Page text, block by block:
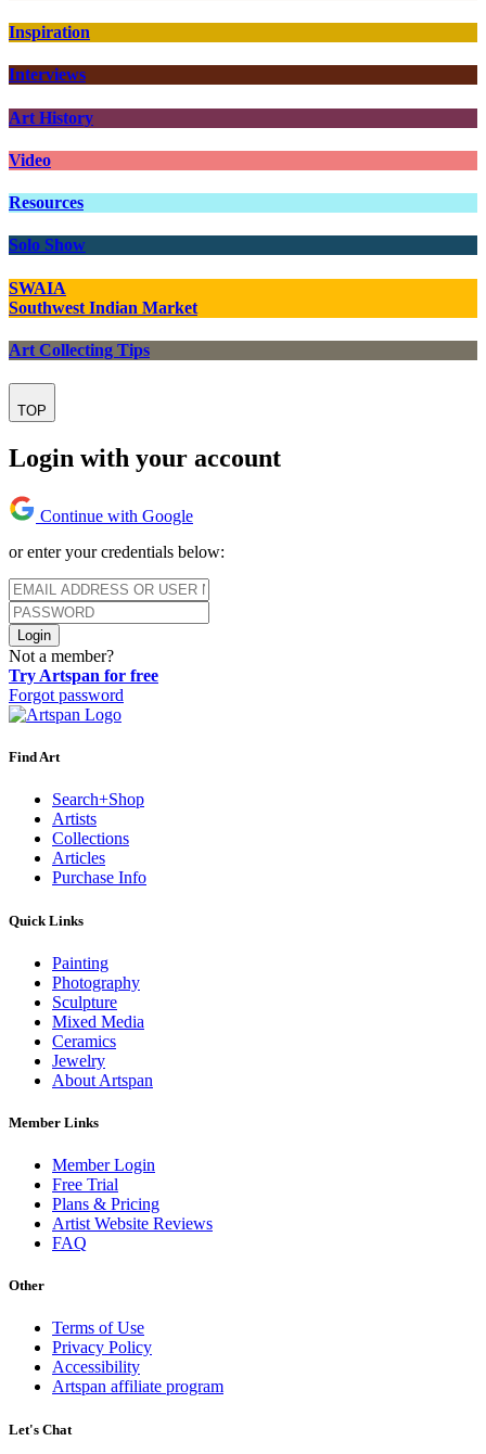
Inspiration
Interviews
Art History
Video
Resources
Solo Show
SWAIA
Southwest Indian Market
Art Collecting Tips
TOP
Login with your account
Continue with Google
or enter your credentials below:
Login
Not a member?
Try Artspan for free
Forgot password
Find Art
Search+Shop
Artists
Collections
Articles
Purchase Info
Quick Links
Painting
Photography
Sculpture
Mixed Media
Ceramics
Jewelry
About Artspan
Member Links
Member Login
Free Trial
Plans & Pricing
Artist Website Reviews
FAQ
Other
Terms of Use
Privacy Policy
Accessibility
Artspan affiliate program
Let's Chat